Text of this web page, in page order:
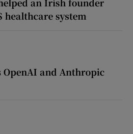
an Irish founder
healthcare system
OpenAI and Anthropic